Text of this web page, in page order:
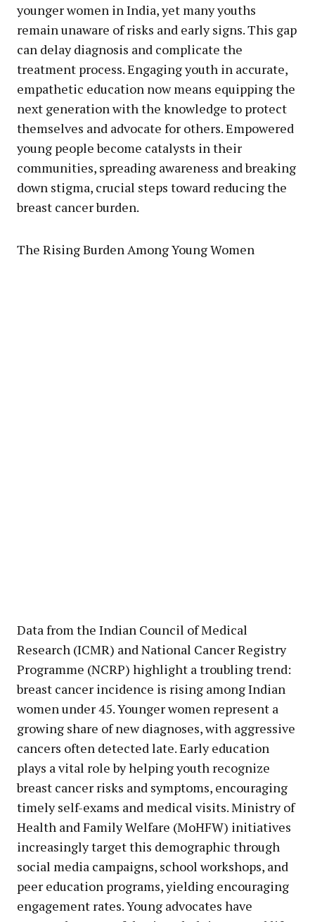
younger women in India, yet many youths
remain unaware of risks and early signs. This gap
can delay diagnosis and complicate the
treatment process. Engaging youth in accurate,
empathetic education now means equipping the
next generation with the knowledge to protect
themselves and advocate for others. Empowered
young people become catalysts in their
communities, spreading awareness and breaking
down stigma, crucial steps toward reducing the
breast cancer burden.
The Rising Burden Among Young Women
Data from the Indian Council of Medical
Research (ICMR) and National Cancer Registry
Programme (NCRP) highlight a troubling trend:
breast cancer incidence is rising among Indian
women under 45. Younger women represent a
growing share of new diagnoses, with aggressive
cancers often detected late. Early education
plays a vital role by helping youth recognize
breast cancer risks and symptoms, encouraging
timely self-exams and medical visits. Ministry of
Health and Family Welfare (MoHFW) initiatives
increasingly target this demographic through
social media campaigns, school workshops, and
peer education programs, yielding encouraging
engagement rates. Young advocates have